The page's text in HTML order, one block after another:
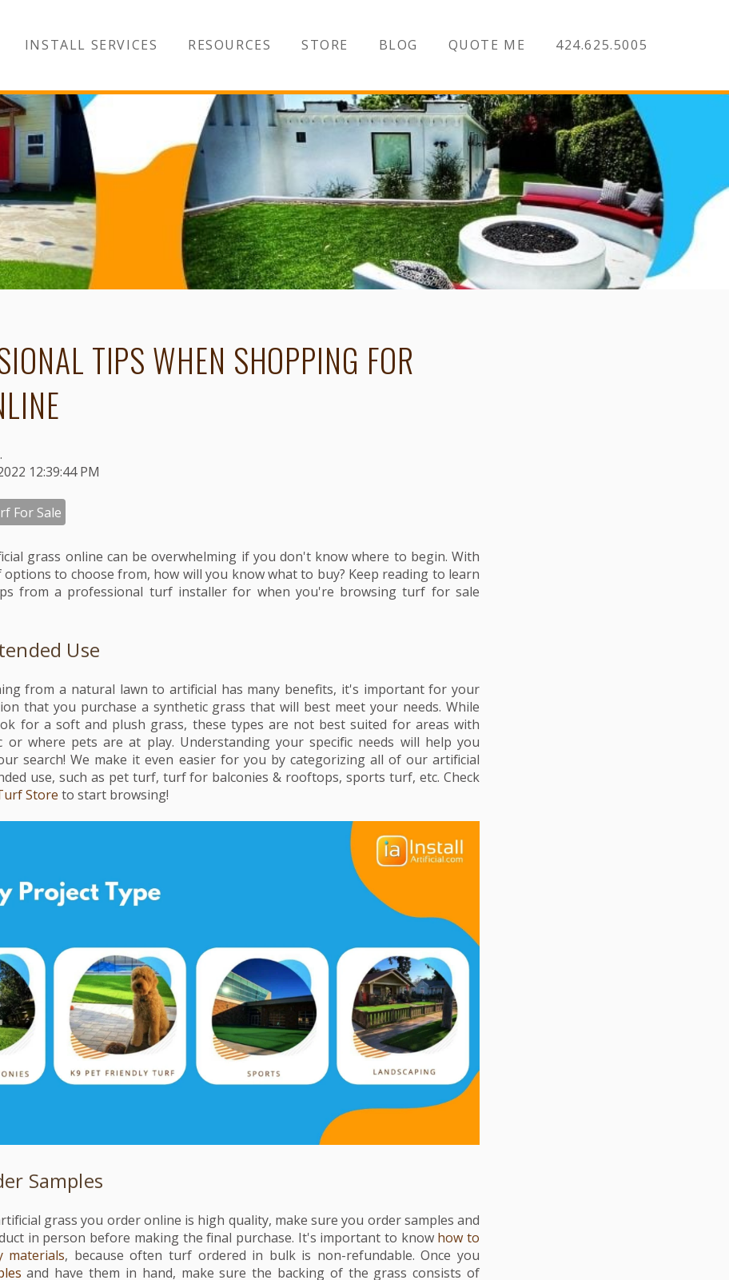
INSTALL SERVICES RESOURCES STORE BLOG QUOTE ME 424.625.5005
TIPS WHEN SHOPPING FOR
12:39:44 PM
For Sale
grass online can be overwhelming if you don't know where to begin. With
to choose from, how will you know what to buy? Keep reading to learn
from a professional turf installer for when you're browsing turf for sale
Use
from a natural lawn to artificial has many benefits, it's important for your
that you purchase a synthetic grass that will best meet your needs. While
for a soft and plush grass, these types are not best suited for areas with
where pets are at play. Understanding your specific needs will help you
search! We make it even easier for you by categorizing all of our artificial
use, such as pet turf, turf for balconies & rooftops, sports turf, etc. Check
Store to start browsing!
Samples
grass you order online is high quality, make sure you order samples and
in person before making the final purchase. It's important to know how to
materials, because often turf ordered in bulk is non-refundable. Once you
and have them in hand, make sure the backing of the grass consists of